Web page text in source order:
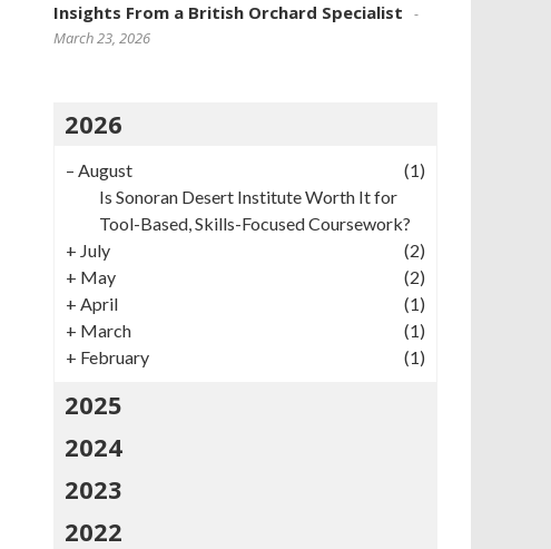
Insights From a British Orchard Specialist
March 23, 2026
2026
– August
(1)
Is Sonoran Desert Institute Worth It for
Tool-Based, Skills-Focused Coursework?
+ July
(2)
+ May
(2)
+ April
(1)
+ March
(1)
+ February (1)
2025
2024
2023
2022